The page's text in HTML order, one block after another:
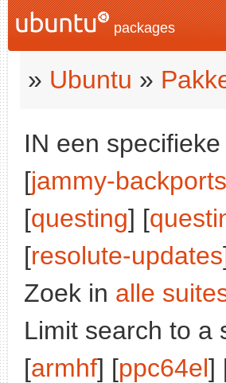
packages
» Ubuntu »
IN een
[jammy-backports
[questing] [
[resolute-updates
Zoek in alle
Limit search to a
[armhf] [ppc64el]